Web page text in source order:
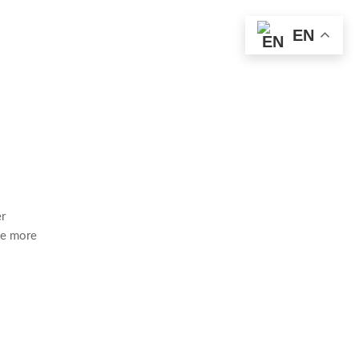
more
EN